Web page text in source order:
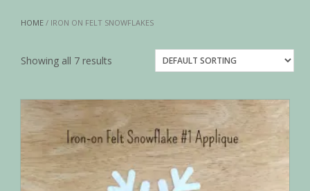
HOME / IRON ON FELT SNOWFLAKES
Showing all 7 results